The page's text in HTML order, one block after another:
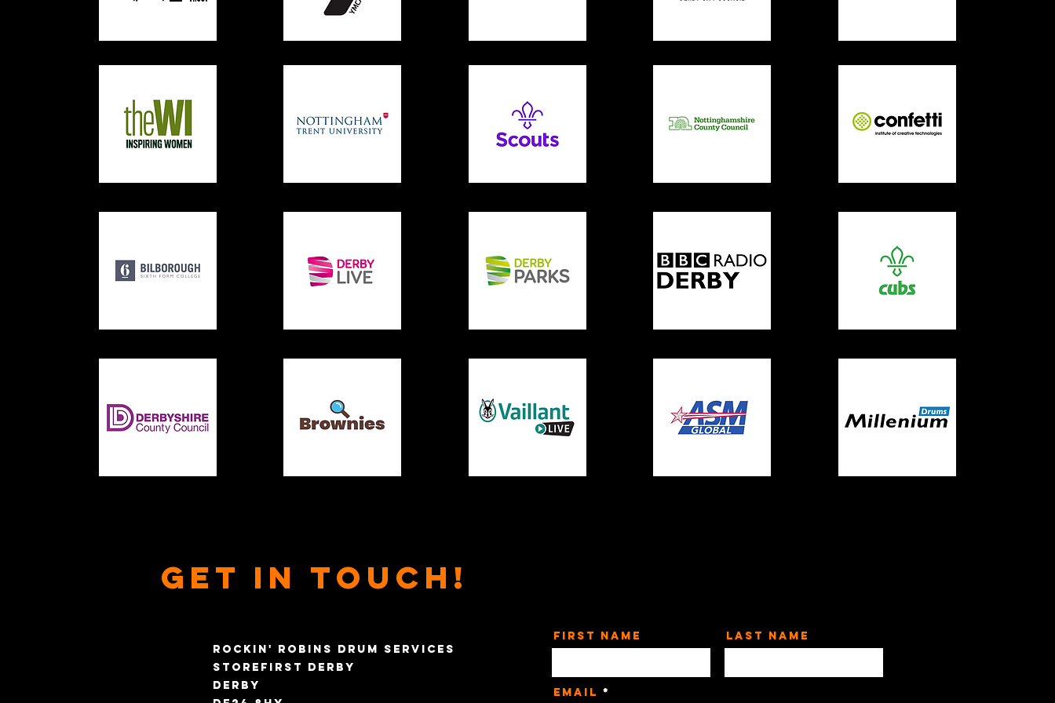
Get in touch!
Rockin' Robins Drum Services
Storefirst Derby
Derby
First Name Last Name
Email